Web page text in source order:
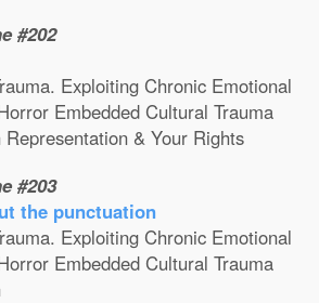
#202
Exploiting Chronic Emotional
Embedded Cultural Trauma
& Your Rights
#203
the punctuation
Exploiting Chronic Emotional
Embedded Cultural Trauma